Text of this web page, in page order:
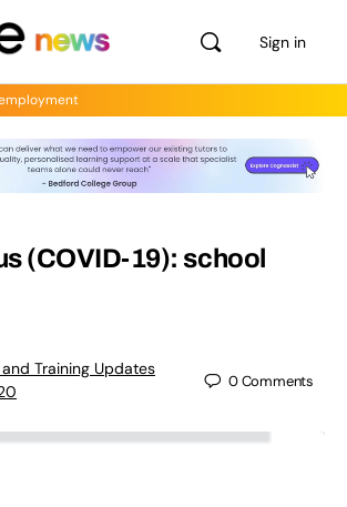
Sign in
(COVID-19): school
Training Updates
0Comments